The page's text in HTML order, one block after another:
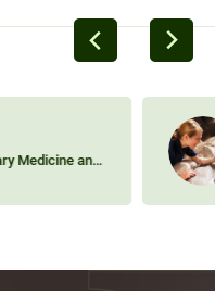
Medicine and